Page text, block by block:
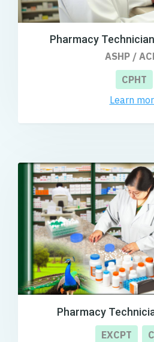
Pharmacy
ASHP /
CPHT
Learn
Pharmacy
EXCPT